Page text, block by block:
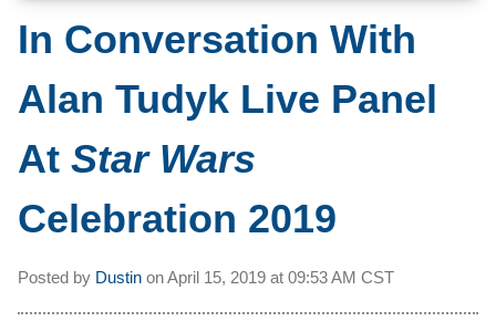
In Conversation With
Alan Tudyk Live Panel
At Star Wars
Celebration 2019
Posted by Dustin onApril 15, 2019 at 09:53 AM CST